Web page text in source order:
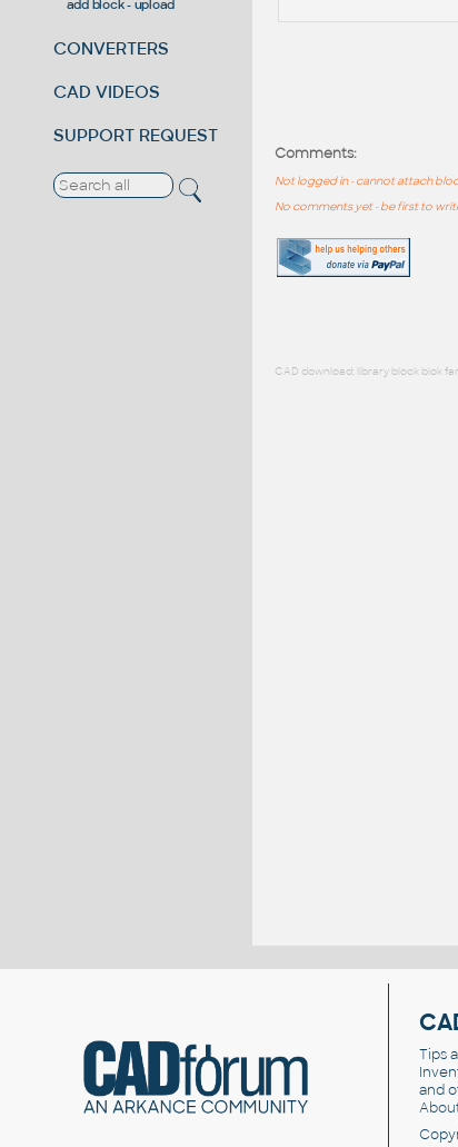
add block - upload
CONVERTERS
CAD VIDEOS
SUPPORT REQUEST
Comments:
Not logged in - cannot attach
No comments yet - be first to
CAD download: library block blok
Tips
and